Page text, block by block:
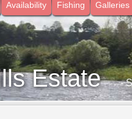
Availability Fishing Galleries
Estate -